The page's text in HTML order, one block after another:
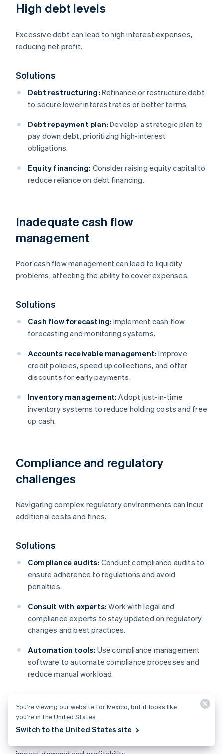
High debt levels
Excessive debt can lead to high interest expenses,
reducing net profit.
Solutions
Debt restructuring: Refinance or restructure debt
to secure lower interest rates or better terms.
Debt repayment plan: Develop a strategic plan to
pay down debt, prioritizing high-interest
obligations.
Equity financing: Consider raising equity capital to
reduce reliance on debt financing.
Inadequate cash flow
management
Poor cash flow management can lead to liquidity
problems, affecting the ability to cover expenses.
Solutions
Cash flow forecasting: Implement cash flow
forecasting and monitoring systems.
Accounts receivable management: Improve
credit policies, speed up collections, and offer
discounts for early payments.
Inventory management: Adopt just-in-time
inventory systems to reduce holding costs and free
up cash.
Compliance and regulatory
challenges
Navigating complex regulatory environments can incur
additional costs and fines.
Solutions
Compliance audits: Conduct compliance audits to
ensure adherence to regulations and avoid
penalties.
Consult with experts: Work with legal and
compliance experts to stay updated on regulatory
changes and best practices.
Automation tools: Use compliance management
software to automate compliance processes and
reduce manual workload.
Market changes
You’re viewing our website for Mexico, but it looks like
you’re in the United States.
Switch to the United States site